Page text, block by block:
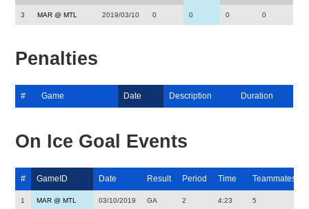
3 MAR @ MTL 2019/03/10 0 0 0 0
Penalties
# Game Date Description Duration
On Ice Goal Events
# GameID Date Result Period Time Teammates
1 MAR @ MTL 03/10/2019 GA 2 4:23 5